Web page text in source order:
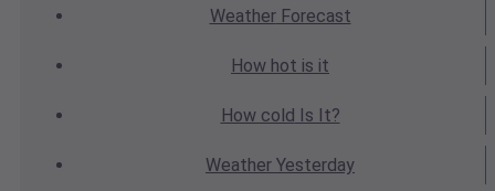
WeatherForecast
How hot is it
How cold Is It?
Weather Yesterday